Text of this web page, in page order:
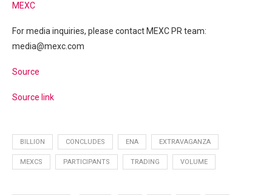
MEXC
For media inquiries, please contact MEXC PR team:
media@mexc.com
Source
Source link
BILLION CONCLUDES ENA EXTRAVAGANZA
MEXCS PARTICIPANTS TRADING VOLUME